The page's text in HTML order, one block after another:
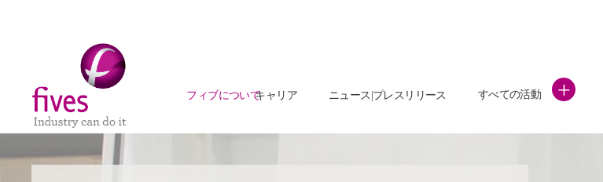
Skip to main content
Skip to page footer
フィブについてキャリア ニュース|プレスリリース すべての活動 +